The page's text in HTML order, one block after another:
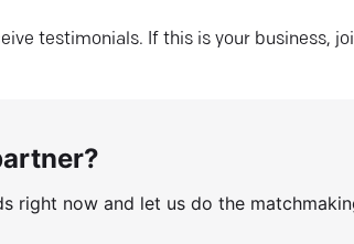
testimonials. If this is your business,
right now and let us do the